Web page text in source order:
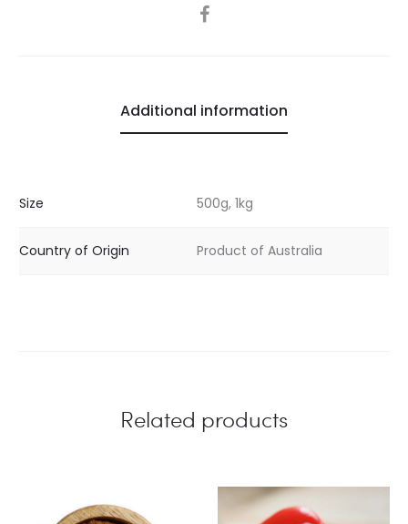
SHARE
Additional information
Size 500g, 1kg
Country of Origin Product of Australia
Related products